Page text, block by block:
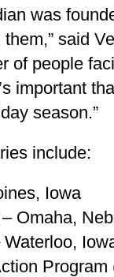
was
said
of people
important
season.”
include:
Iowa
Omaha,